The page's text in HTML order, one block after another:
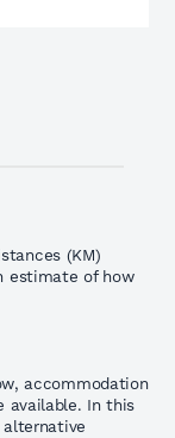
(KM)
estimate of how
accommodation
available. In this